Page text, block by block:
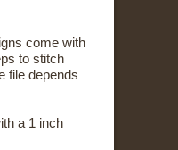
come with
to stitch
file depends
a 1 inch